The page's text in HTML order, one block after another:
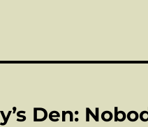
Den: